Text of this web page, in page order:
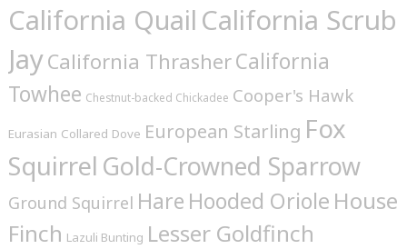
California Quail California Scrub
JayCalifornia ThrasherCalifornia
Towhee Chestnut-backed Chickadee Cooper's Hawk
Eurasian Collared Dove European Starling Fox
Squirrel Gold-Crowned Sparrow
Ground Squirrel Hare Hooded Oriole House
Finch Lazuli Bunting Lesser Goldfinch